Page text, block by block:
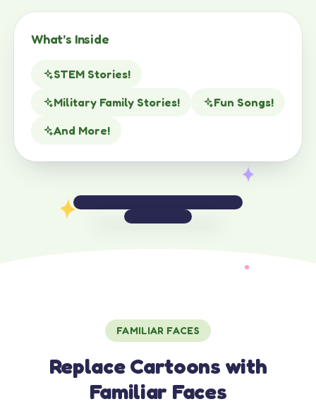
What’s Inside
STEM Stories!
Military Family Stories!
Fun Songs!
And More!
FAMILIAR FACES
Replace Cartoons with
Familiar Faces